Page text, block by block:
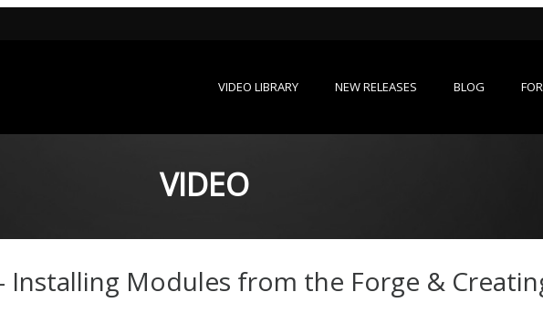
VIDEO LIBRARY NEW RELEASES BLOG
VIDEO
Installing Modules from the Forge &